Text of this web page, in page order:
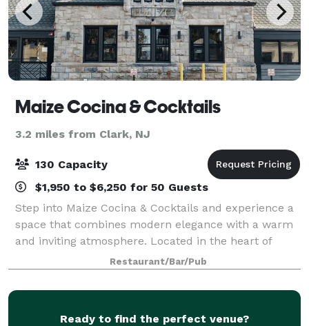
Maize Cocina & Cocktails
3.2 miles from Clark, NJ
130 Capacity
$1,950 to $6,250 for 50 Guests
Step into Maize Cocina & Cocktails and experience a
space that combines modern elegance with a warm
and inviting atmosphere. Located in the heart of
Westfield, NJ, our venue is designed to
accommodate both intimate gatherings and lively cel
Restaurant/Bar/Pub
Ready to find the perfect venue?